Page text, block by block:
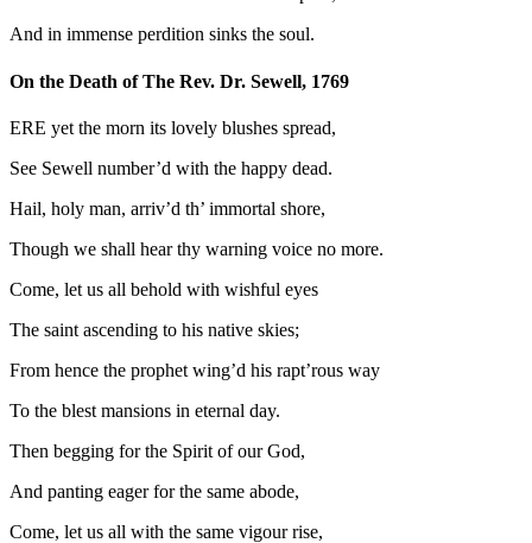
And in immense perdition sinks the soul.
On the Death of The Rev. Dr. Sewell, 1769
ERE yet the morn its lovely blushes spread,
See Sewell number’d with the happy dead.
Hail, holy man, arriv’d th’ immortal shore,
Though we shall hear thy warning voice no more.
Come, let us all behold with wishful eyes
The saint ascending to his native skies;
From hence the prophet wing’d his rapt’rous way
To the blest mansions in eternal day.
Then begging for the Spirit of our God,
And panting eager for the same abode,
Come, let us all with the same vigour rise,